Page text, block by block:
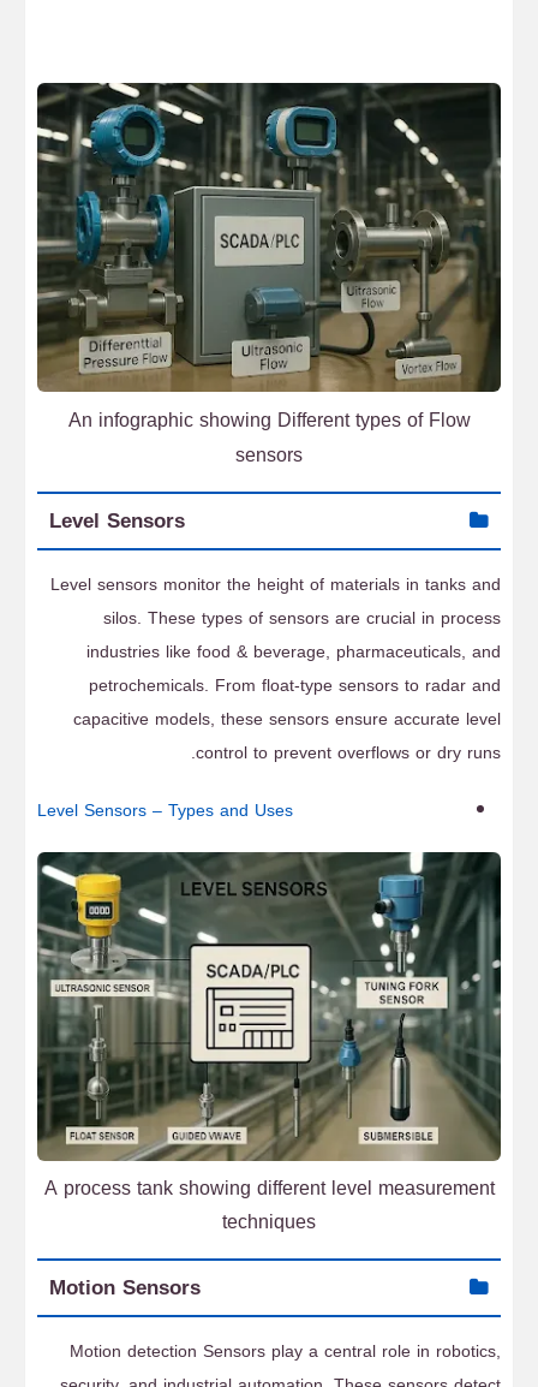
An infographic showing Different types of Flow
sensors
Level Sensors
Level sensors monitor the height of materials in tanks and
silos. These types of sensors are crucial in process
industries like food & beverage, pharmaceuticals, and
petrochemicals. From float-type sensors to radar and
capacitive models, these sensors ensure accurate level
control to prevent overflows or dry runs.
Level Sensors – Types and Uses
A process tank showing different level measurement
techniques
Motion Sensors
Motion detection Sensors play a central role in robotics,